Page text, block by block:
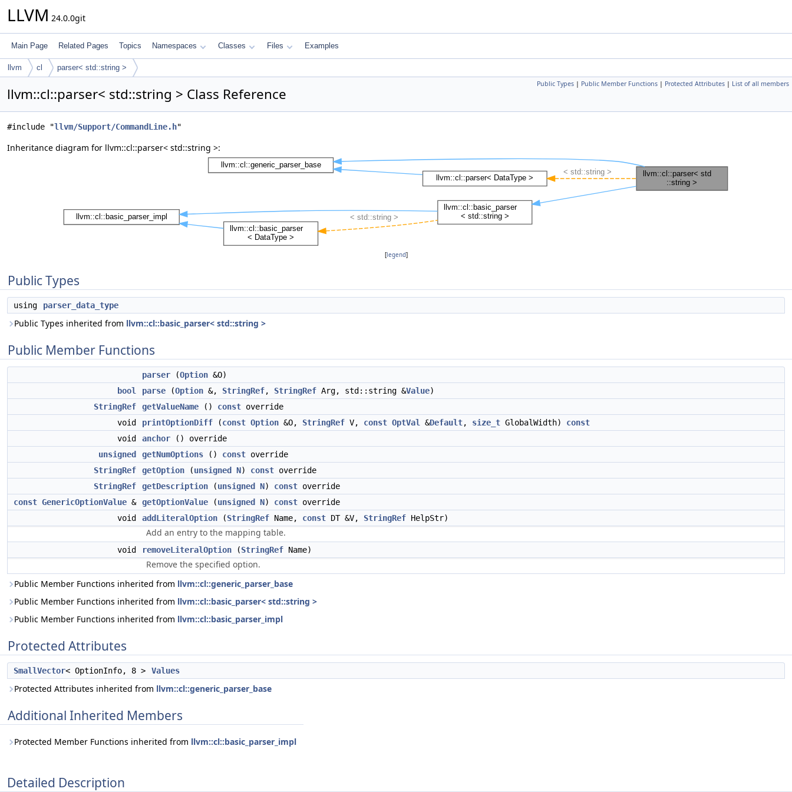
LLVM 24.0.0git
Main Page Related Pages Topics Namespaces Classes Files Examples
llvm cl parser< std::string >
Public Types | Public Member Functions | Protected Attributes | List of all members
llvm::cl::parser< std::string > Class Reference
#include "llvm/Support/CommandLine.h"
Inheritance diagram for llvm::cl::parser< std::string >:
[legend]
Public Types
using parser_data_type
Public Types inherited from llvm::cl::basic_parser< std::string >
Public Member Functions
parser (Option &O)
bool
parse (Option &, StringRef, StringRef Arg, std::string &Value)
StringRef
getValueName () const override
void
printOptionDiff (const Option &O, StringRef V, const OptVal &Default, size_t GlobalWidth) const
void
anchor () override
unsigned
getNumOptions () const override
StringRef
getOption (unsigned N) const override
StringRef
getDescription (unsigned N) const override
const GenericOptionValue & getOptionValue (unsigned N) const override
void
addLiteralOption (StringRef Name, const DT &V, StringRef HelpStr)
Add an entry to the mapping table.
void removeLiteralOption (StringRef Name)
Remove the specified option.
Public Member Functions inherited from llvm::cl::generic_parser_base
Public Member Functions inherited from llvm::cl::basic_parser< std::string >
Public Member Functions inherited from llvm::cl::basic_parser_impl
Protected Attributes
SmallVector< OptionInfo, 8 > Values
Protected Attributes inherited from llvm::cl::generic_parser_base
Additional Inherited Members
Protected Member Functions inherited from llvm::cl::basic_parser_impl
Detailed Description